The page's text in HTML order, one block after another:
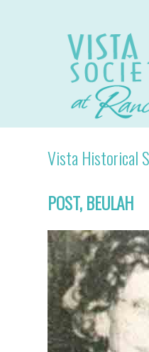
Vista Historical
POST, BEULAH